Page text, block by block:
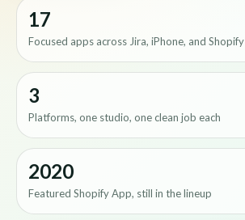
17
Focused apps across Jira, iPhone, and Shopify
3
Platforms, one studio, one clean job each
2020
Featured Shopify App, still in the lineup